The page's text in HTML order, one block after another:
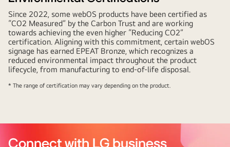
Since 2022, some webOS products have been certified as
“CO2 Measured” by the Carbon Trust and are working
towards achieving the even higher “Reducing CO2”
certification. Aligning with this commitment, certain webOS
signage has earned EPEAT Bronze, which recognizes a
reduced environmental impact throughout the product
lifecycle, from manufacturing to end-of-life disposal.
* The range of certification may vary depending on the product.
Connect with LG business